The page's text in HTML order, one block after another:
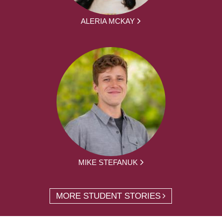
ALERIA MCKAY
MIKE STEFANUK
MORE STUDENT STORIES